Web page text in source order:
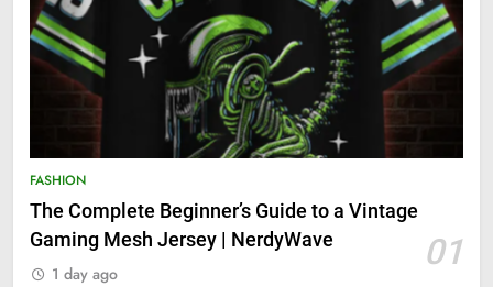
FASHION
The Complete Beginner’s Guide to a Vintage
Gaming Mesh Jersey | NerdyWave
01
1 day ago